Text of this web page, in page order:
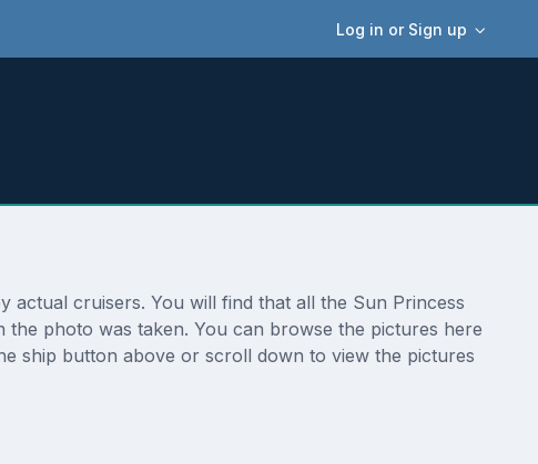
Log in or Sign up
cruisers. You will find that all the Sun Princess
photo was taken. You can browse the pictures here
ship button above or scroll down to view the pictures